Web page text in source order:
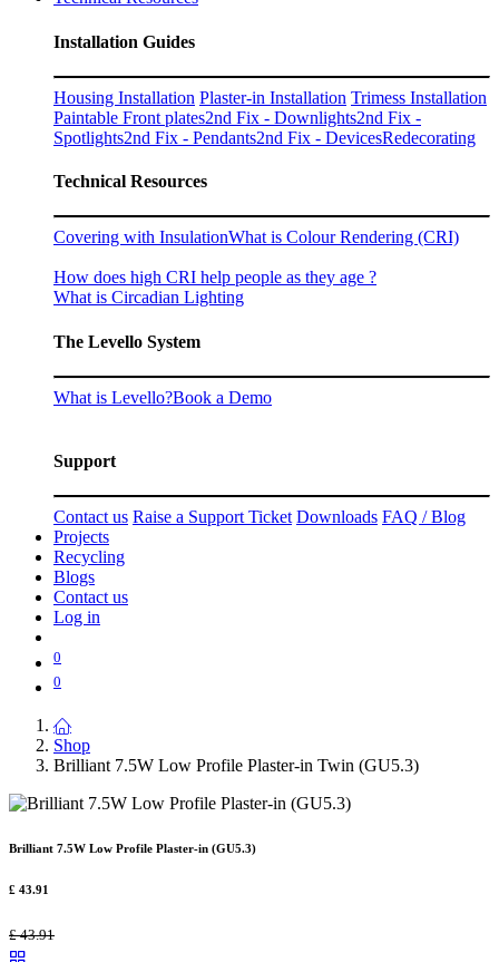
Installation Guides
Housing Installation Plaster-in Installation Trimess Installation
Paintable Front plates2nd Fix - Downlights2nd Fix -
Spotlights2nd Fix - Pendants2nd Fix - DevicesRedecorating
Technical Resources
Covering with InsulationWhat is Colour Rendering (CRI)
How does high CRI help people as they age ?
What is Circadian Lighting
The Levello System
What is Levello?Book a Demo
Support
Contact us Raise a Support Ticket Downloads FAQ / Blog
Projects
Recycling
Blogs
Contact us
Log in
0
0
Shop
Brilliant 7.5W Low Profile Plaster-in Twin (GU5.3)
Brilliant 7.5W Low Profile Plaster-in (GU5.3)
£ 43.91
£43.91